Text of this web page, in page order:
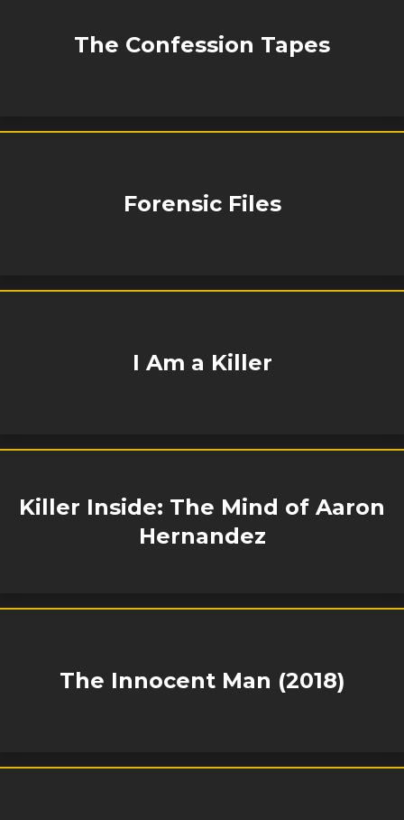
The Confession Tapes
Forensic Files
I Am a Killer
Killer Inside: The Mind of Aaron
Hernandez
The Innocent Man (2018)